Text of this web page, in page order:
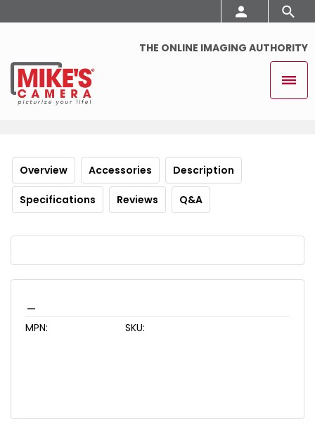
THE ONLINE IMAGING AUTHORITY
Overview Accessories Description
Specifications Reviews Q&A
MPN: SKU: